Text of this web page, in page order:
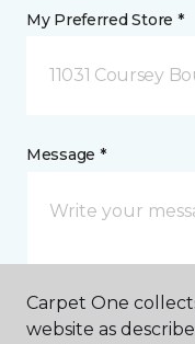
My Preferred Store *
11031 Coursey
Message *
Carpet One
website as